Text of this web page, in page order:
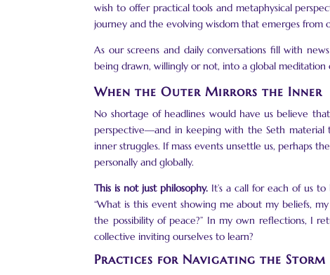
wish to offer practical tools and metaphysical
journey and the evolving wisdom that emerges from
As our screens and daily conversations fill with
being drawn, willingly or not, into a global
When the Outer Mirrors the Inner
No shortage of headlines would have us believe
perspective—and in keeping with the Seth
inner struggles. If mass events unsettle us, perhaps
personally and globally.
This is not just philosophy. It’s a call for each of us
“What is this event showing me about my beliefs,
the possibility of peace?” In my own reflections, I
collective inviting ourselves to learn?
Practices for Navigating the Storm